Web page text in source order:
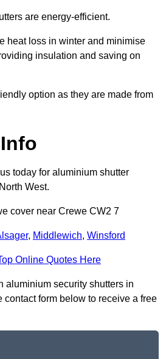
are energy-efficient.
heat loss in winter and minimise
insulation and saving on
option as they are made from
today for aluminium shutter
West.
cover near Crewe CW2 7
, Middlewich, Winsford
Online Quotes Here
aluminium security shutters in
contact form below to receive a free